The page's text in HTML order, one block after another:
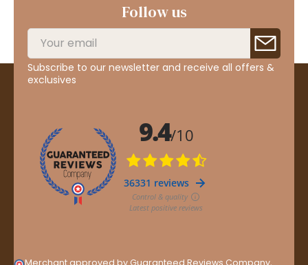
Follow us
Subscribe to our newsletter and receive all offers &
exclusives